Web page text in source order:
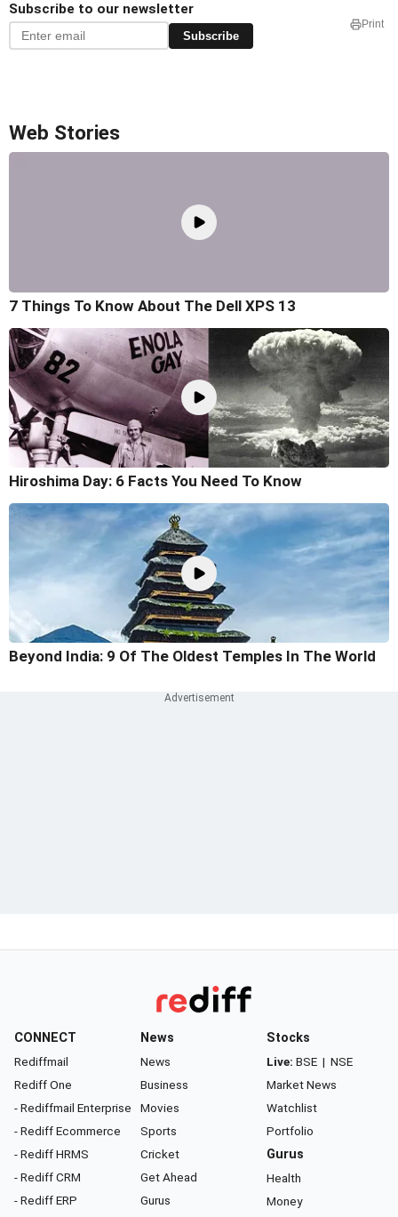
Subscribe to our newsletter
Subscribe
Print
Web Stories
7 Things To Know About The Dell XPS 13
Hiroshima Day: 6 Facts You Need To Know
Beyond India: 9 Of The Oldest Temples In The World
CONNECT
Rediffmail
Rediff One
- Rediffmail Enterprise
- Rediff Ecommerce
- Rediff HRMS
- Rediff CRM
- Rediff ERP
News
News
Business
Movies
Sports
Cricket
Get Ahead
Gurus
Stocks
Live: BSE | NSE
Market News
Watchlist
Portfolio
Gurus
Health
Money